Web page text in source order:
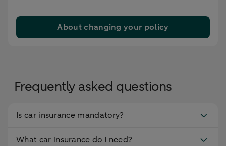
About changing your policy
Frequently asked questions
Is car insurance mandatory?
What car insurance do I need?